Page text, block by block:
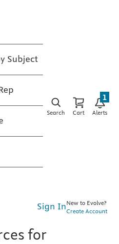
Subject
Search Cart Alerts
1
Sign InNew to Evolve?
Create Account
for